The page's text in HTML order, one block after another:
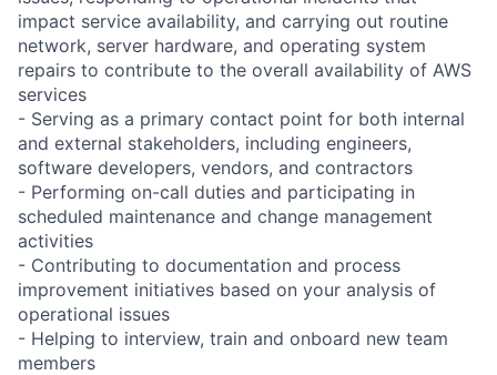
impact service availability, and carrying out routine
network, server hardware, and operating system
repairs to contribute to the overall availability of AWS
services
- Serving as a primary contact point for both internal
and external stakeholders, including engineers,
software developers, vendors, and contractors
- Performing on-call duties and participating in
scheduled maintenance and change management
activities
- Contributing to documentation and process
improvement initiatives based on your analysis of
operational issues
- Helping to interview, train and onboard new team
members